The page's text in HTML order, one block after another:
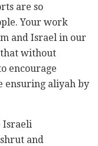
are so
Your work
and Israel in our
without
encourage
ensuring aliyah by
Israeli
and